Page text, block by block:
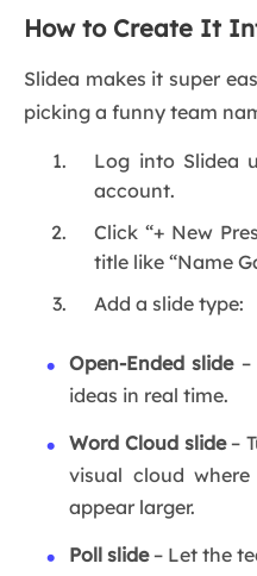
How to Create It
Slidea makes it super
picking a funny team
Log into Slidea
account.
Click “+ New
title like “Name
Add a slide type:
Open-Ended slide
ideas in real time.
Word Cloud slide–
visual cloud
appear larger.
Poll slide– Let the